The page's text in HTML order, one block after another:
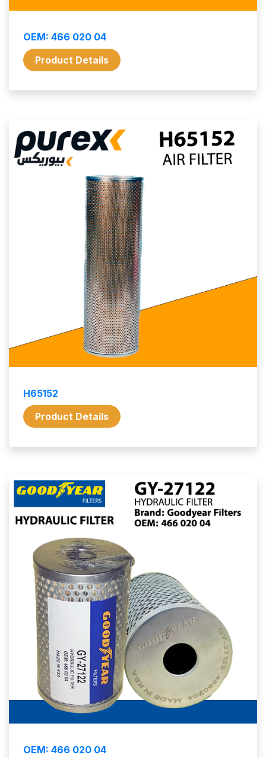
OEM: 466 020 04
Product Details
H65152
Product Details
OEM: 466 020 04